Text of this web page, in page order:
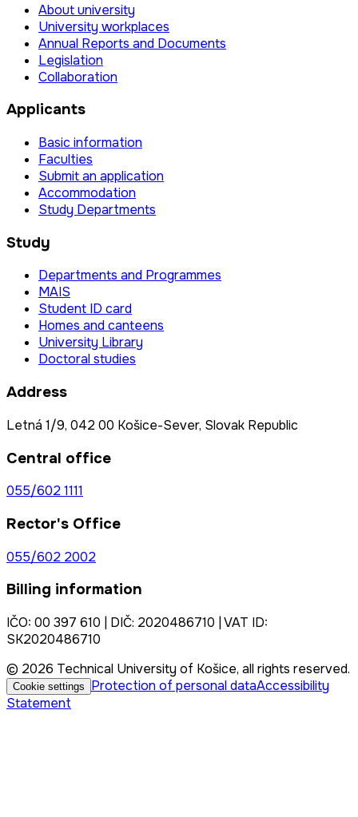
About university
University workplaces
Annual Reports and Documents
Legislation
Collaboration
Applicants
Basic information
Faculties
Submit an application
Accommodation
Study Departments
Study
Departments and Programmes
MAIS
Student ID card
Homes and canteens
University Library
Doctoral studies
Address
Letná 1/9, 042 00 Košice-Sever, Slovak Republic
Central office
055/602 1111
Rector's Office
055/602 2002
Billing information
IČO: 00 397 610 | DIČ: 2020486710 | VAT ID:
SK2020486710
© 2026 Technical University of Košice, all rights reserved.
Cookie settings Protection of personal dataAccessibility
Statement